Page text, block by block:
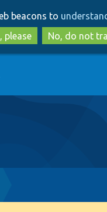
to
main
content
to
search
beacons to
please
No, do not